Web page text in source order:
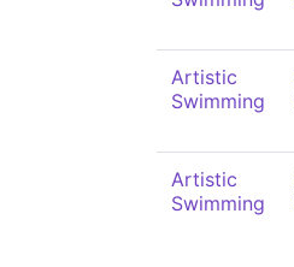
Artistic
Swimming
Artistic
Swimming